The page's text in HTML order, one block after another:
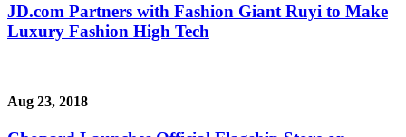
JD.com Partners with Fashion Giant Ruyi to Make
Luxury Fashion High Tech
Aug 23, 2018